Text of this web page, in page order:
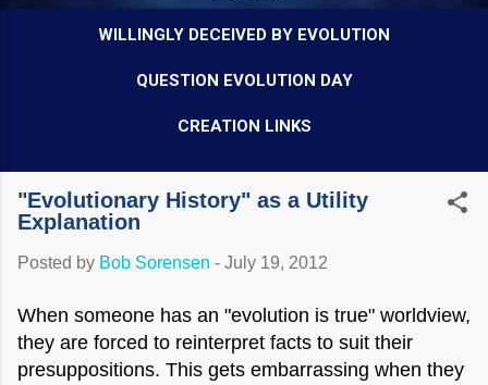
WILLINGLY DECEIVED BY EVOLUTION
QUESTION EVOLUTION DAY
CREATION LINKS
"Evolutionary History" as a Utility
Explanation
Posted by Bob Sorensen - July 19, 2012
When someone has an "evolution is true" worldview,
they are forced to reinterpret facts to suit their
presuppositions. This gets embarrassing when they